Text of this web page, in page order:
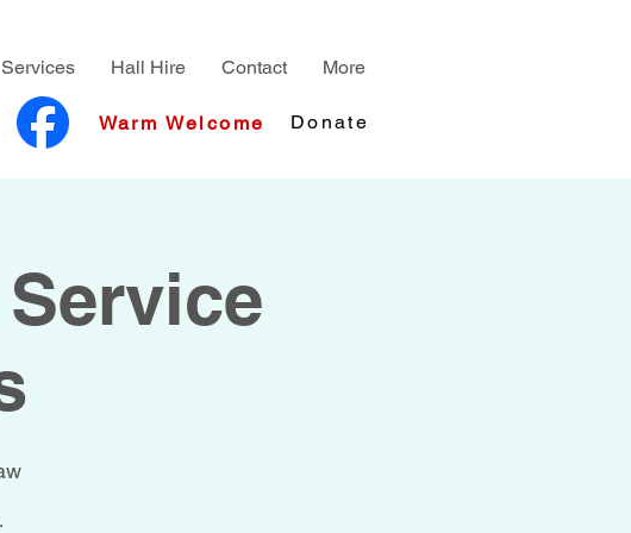
Services Hall Hire Contact More
Donate
Warm Welcome